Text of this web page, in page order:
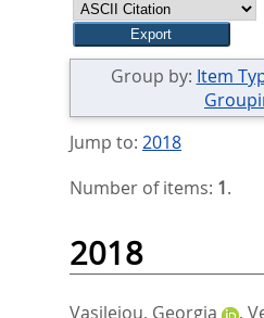
Group by: Item
Jump to: 2018
Number of items: 1.
2018
Vasileiou, Georgia ,